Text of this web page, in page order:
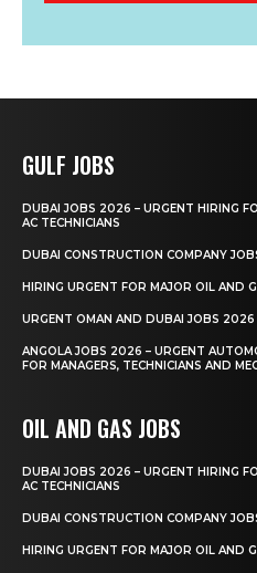
GULF JOBS
DUBAI JOBS 2026 – URGENT HIRING
AC TECHNICIANS
DUBAI CONSTRUCTION COMPANY
HIRING URGENT FOR MAJOR OIL AND
URGENT OMAN AND DUBAI JOBS 2026
ANGOLA JOBS 2026 – URGENT
FOR MANAGERS, TECHNICIANS AND
OIL AND GAS JOBS
DUBAI JOBS 2026 – URGENT HIRING
AC TECHNICIANS
DUBAI CONSTRUCTION COMPANY
HIRING URGENT FOR MAJOR OIL AND